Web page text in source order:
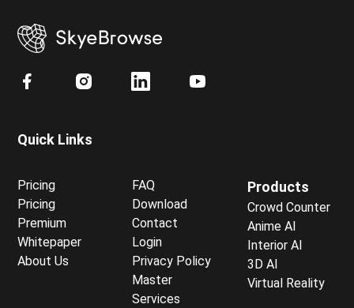
Quick Links
Pricing
Pricing
Premium
Whitepaper
About Us
FAQ
Download
Contact
Login
Privacy Policy
Master
Services
Products
Crowd Counter
Anime AI
Interior AI
3D AI
Virtual Reality